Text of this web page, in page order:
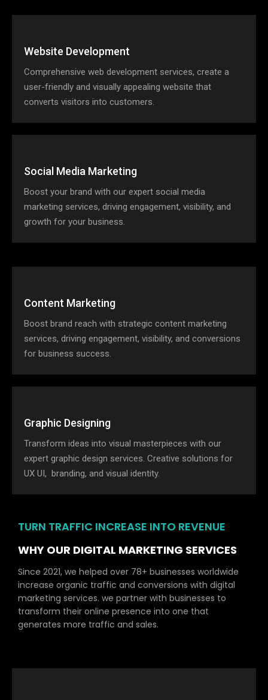
Website Development
Comprehensive web development services, create a
user-friendly and visually appealing website that
converts visitors into customers.
Social Media Marketing
Boost your brand with our expert social media
marketing services, driving engagement, visibility, and
growth for your business.
Content Marketing
Boost brand reach with strategic content marketing
services, driving engagement, visibility, and conversions
for business success.
Graphic Designing
Transform ideas into visual masterpieces with our
expert graphic design services. Creative solutions for
UX UI, branding, and visual identity.
TURN TRAFFIC INCREASE INTO REVENUE
WHY OUR DIGITAL MARKETING SERVICES
Since 2021, we helped over 78+ businesses worldwide
increase organic traffic and conversions with digital
marketing services. we partner with businesses to
transform their online presence into one that
generates more traffic and sales.